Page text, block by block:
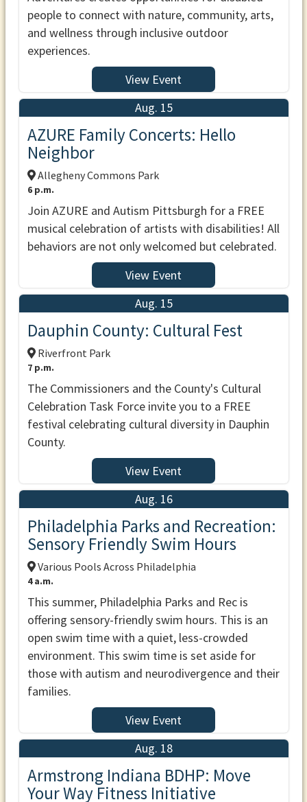
people to connect with nature, community, arts,
and wellness through inclusive outdoor
experiences.
View Event
Aug. 15
AZURE Family Concerts: Hello
Neighbor
Allegheny Commons Park
6 p.m.
Join AZURE and Autism Pittsburgh for a FREE
musical celebration of artists with disabilities! All
behaviors are not only welcomed but celebrated.
View Event
Aug. 15
Dauphin County: Cultural Fest
Riverfront Park
7 p.m.
The Commissioners and the County's Cultural
Celebration Task Force invite you to a FREE
festival celebrating cultural diversity in Dauphin
County.
View Event
Aug. 16
Philadelphia Parks and Recreation:
Sensory Friendly Swim Hours
Various Pools Across Philadelphia
4 a.m.
This summer, Philadelphia Parks and Rec is
offering sensory-friendly swim hours. This is an
open swim time with a quiet, less-crowded
environment. This swim time is set aside for
those with autism and neurodivergence and their
families.
View Event
Aug. 18
Armstrong Indiana BDHP: Move
Your Way Fitness Initiative